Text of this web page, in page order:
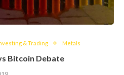
& Trading Metals
Bitcoin Debate